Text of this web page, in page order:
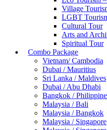
Village
LGBT
Cultural Tour
Arts and
Spiritual Tour
Combo Package
Vietnam/ Cambodia
Dubai / Mauritius
Sri Lanka / Maldives
Dubai / Abu Dhabi
Bangkok /
Malaysia / Bali
Malaysia / Bangkok
Malaysia / Singapore